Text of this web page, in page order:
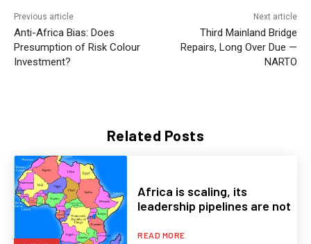
Related Posts
Africa is scaling, its
leadership pipelines are not
READ MORE
Previous article
Anti-Africa Bias: Does
Presumption of Risk Colour
Investment?
Next article
Third Mainland Bridge
Repairs, Long Over Due —
NARTO